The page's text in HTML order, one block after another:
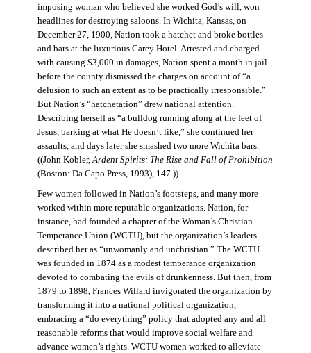
imposing woman who believed she worked God’s will, won
headlines for destroying saloons. In Wichita, Kansas, on
December 27, 1900, Nation took a hatchet and broke bottles
and bars at the luxurious Carey Hotel. Arrested and charged
with causing $3,000 in damages, Nation spent a month in jail
before the county dismissed the charges on account of “a
delusion to such an extent as to be practically irresponsible.”
But Nation’s “hatchetation” drew national attention.
Describing herself as “a bulldog running along at the feet of
Jesus, barking at what He doesn’t like,” she continued her
assaults, and days later she smashed two more Wichita bars.
((John Kobler,Ardent Spirits: The Rise and Fall of Prohibition
(Boston: Da Capo Press, 1993), 147.))
Few women followed in Nation’s footsteps, and many more
worked within more reputable organizations. Nation, for
instance, had founded a chapter of the Woman’s Christian
Temperance Union (WCTU), but the organization’s leaders
described her as “unwomanly and unchristian.” The WCTU
was founded in 1874 as a modest temperance organization
devoted to combating the evils of drunkenness. But then, from
1879 to 1898, Frances Willard invigorated the organization by
transforming it into a national political organization,
embracing a “do everything” policy that adopted any and all
reasonable reforms that would improve social welfare and
advance women’s rights. WCTU women worked to alleviate